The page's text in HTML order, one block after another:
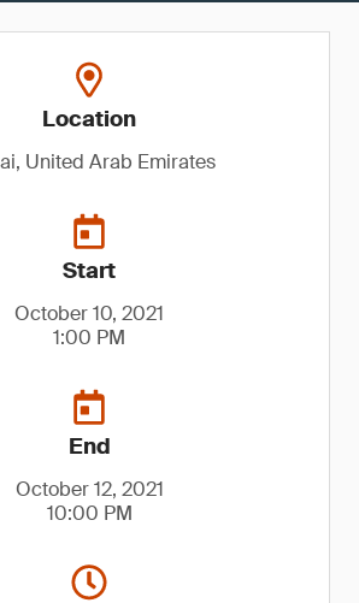
Location
United Arab Emirates
Start
October 10, 2021
1:00 PM
End
October 12, 2021
10:00 PM